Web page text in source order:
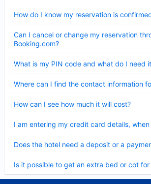
How do I know my reservation is
Can I cancel or change my reservation
Booking.com?
What is my PIN code and what do I need
Where can I find the contact information
How can I see how much it will cost?
I am entering my credit card details,
Does the hotel need a deposit or a
Is it possible to get an extra bed or cot for